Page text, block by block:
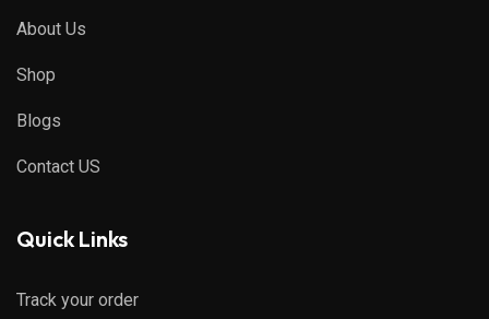
About Us
Shop
Blogs
Contact US
Quick Links
Track your order